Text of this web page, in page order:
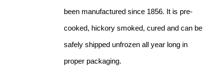
been manufactured since 1856. It is pre-
cooked, hickory smoked, cured and can be
safely shipped unfrozen all year long in
proper packaging.